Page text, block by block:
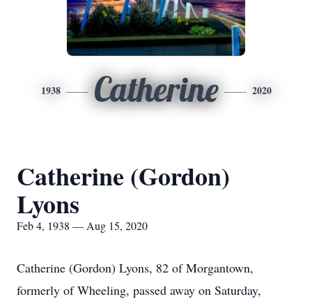
1938 Catherine 2020
Catherine (Gordon)
Lyons
Feb 4, 1938 — Aug 15, 2020
Catherine (Gordon) Lyons, 82 of Morgantown,
formerly of Wheeling, passed away on Saturday,